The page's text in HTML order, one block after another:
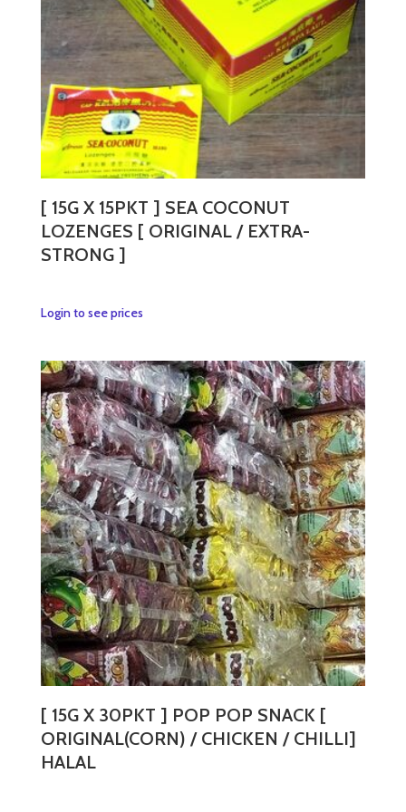
on
the
product
page
[ 15G X 15PKT ] SEA COCONUT
LOZENGES [ ORIGINAL / EXTRA-
STRONG ]
Login to see pricesThis
multiple
variants.
The
options
may
be
chosen
on
the
product
page
[ 15G X 30PKT ] POP POP SNACK [
ORIGINAL(CORN) / CHICKEN / CHILLI]
HALAL